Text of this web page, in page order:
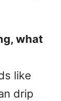
what
like
drip